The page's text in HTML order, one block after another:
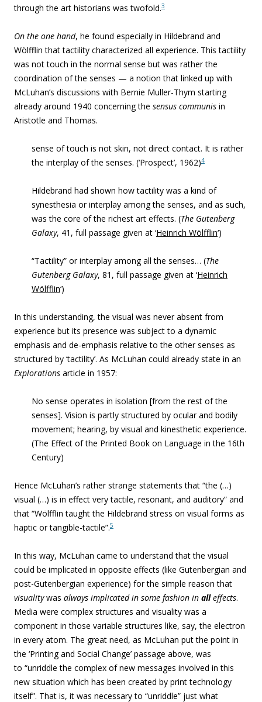
through the art historians was twofold.3
On the one hand, he found especially in Hildebrand and
Wölfflin that tactility characterized all experience. This tactility
was not touch in the normal sense but was rather the
coordination of the senses — a notion that linked up with
McLuhan’s discussions with Bernie Muller-Thym starting
already around 1940 concerning the sensus communis in
Aristotle and Thomas.
sense of touch is not skin, not direct contact. It is rather
the interplay of the senses. (‘Prospect’, 1962)4
Hildebrand had shown how tactility was a kind of
synesthesia or interplay among the senses, and as such,
was the core of the richest art effects. (The Gutenberg
Galaxy, 41, full passage given at ‘Heinrich Wölfflin‘)
“Tactility” or interplay among all the senses… (The
Gutenberg Galaxy, 81, full passage given at ‘Heinrich
Wölfflin‘)
In this understanding, the visual was never absent from
experience but its presence was subject to a dynamic
emphasis and de-emphasis relative to the other senses as
structured by ‘tactility’. As McLuhan could already state in an
Explorations article in 1957:
No sense operates in isolation [from the rest of the
senses]. Vision is partly structured by ocular and bodily
movement; hearing, by visual and kinesthetic experience.
(The Effect of the Printed Book on Language in the 16th
Century)
Hence McLuhan’s rather strange statements that “the (…)
visual (…) is in effect very tactile, resonant, and auditory” and
that “Wölfflin taught the Hildebrand stress on visual forms as
haptic or tangible-tactile”.5
In this way, McLuhan came to understand that the visual
could be implicated in opposite effects (like Gutenbergian and
post-Gutenbergian experience) for the simple reason that
visualitywas always implicated in some fashion in alleffects.
Media were complex structures and visuality was a
component in those variable structures like, say, the electron
in every atom. The great need, as McLuhan put the point in
the ‘Printing and Social Change’ passage above, was
to “unriddle the complex of new messages involved in this
new situation which has been created by print technology
itself”. That is, it was necessary to “unriddle” just what